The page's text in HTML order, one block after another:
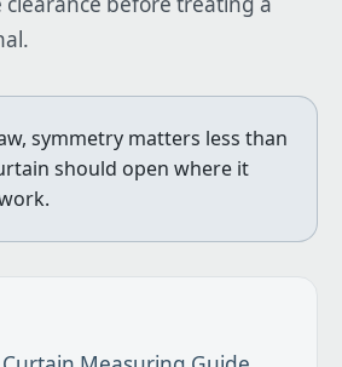
symmetry matters less than
should open where it